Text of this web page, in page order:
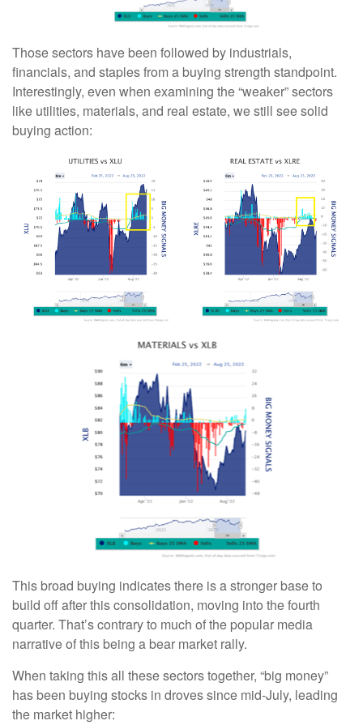
Those sectors have been followed by industrials,
financials, and staples from a buying strength standpoint.
Interestingly, even when examining the “weaker” sectors
like utilities, materials, and real estate, we still see solid
buying action:
This broad buying indicates there is a stronger base to
build off after this consolidation, moving into the fourth
quarter. That’s contrary to much of the popular media
narrative of this being a bear market rally.
When taking this all these sectors together, “big money”
has been buying stocks in droves since mid-July, leading
the market higher: